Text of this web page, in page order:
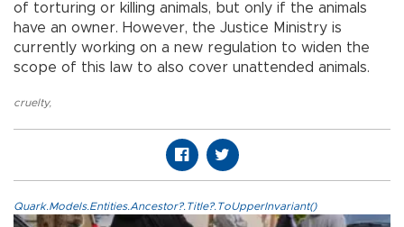
of torturing or killing animals, but only if the animals
have an owner. However, the Justice Ministry is
currently working on a new regulation to widen the
scope of this law to also cover unattended animals.
cruelty,
Quark.Models.Entities.Ancestor?.Title?.ToUpperInvariant()